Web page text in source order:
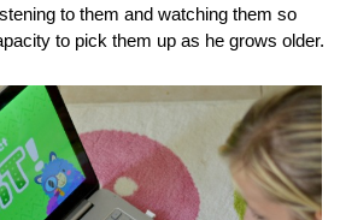
to them and watching them so
to pick them up as he grows older.